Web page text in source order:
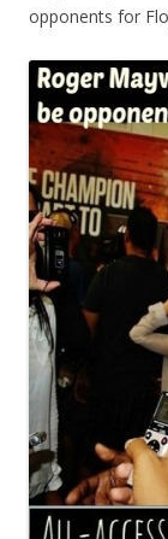
opponents for